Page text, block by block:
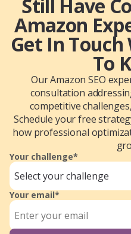
Still Have
Amazon
Get In
To
Our Amazon SEO
consultation
competitive
Schedule your free
how professional
Your challenge*
Select your challenge
Your email*